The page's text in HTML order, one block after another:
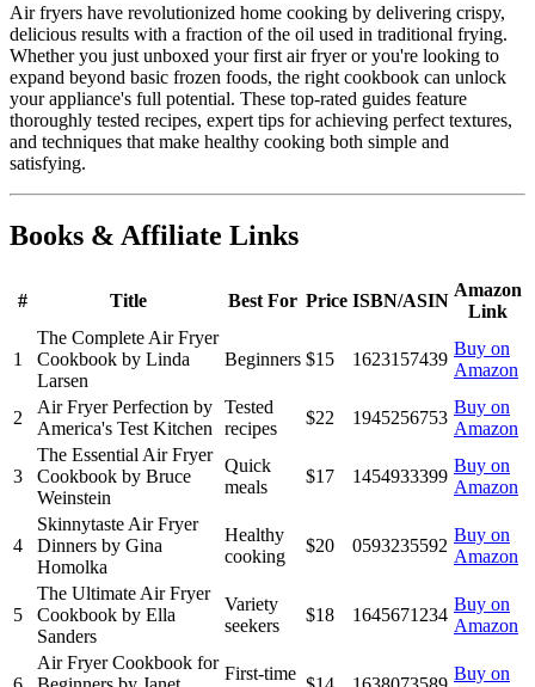
Air fryers have revolutionized home cooking by delivering crispy,
delicious results with a fraction of the oil used in traditional frying.
Whether you just unboxed your first air fryer or you're looking to
expand beyond basic frozen foods, the right cookbook can unlock
your appliance's full potential. These top-rated guides feature
thoroughly tested recipes, expert tips for achieving perfect textures,
and techniques that make healthy cooking both simple and
satisfying.
Books & Affiliate Links
# Title Best For Price ISBN/ASIN
Amazon
Link
1
The Complete Air Fryer
Cookbook by Linda
Larsen
Beginners $15 1623157439
Buy on
Amazon
2
Air Fryer Perfection by
America's Test Kitchen
Tested
recipes
$22 1945256753
Buy on
Amazon
3
The Essential Air Fryer
Cookbook by Bruce
Weinstein
Quick
meals
$17 1454933399
Buy on
Amazon
4
Skinnytaste Air Fryer
Dinners by Gina
Homolka
Healthy
cooking
$20 0593235592
Buy on
Amazon
5
The Ultimate Air Fryer
Cookbook by Ella
Sanders
Variety
seekers
$18 1645671234
Buy on
Amazon
Air Fryer Cookbook for
First-time
Buy on